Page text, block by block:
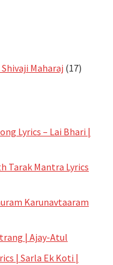
Shivaji Maharaj (17)
Lyrics – Lai Bhari |
Tarak Mantra Lyrics
Karunavtaaram
| Ajay-Atul
| Sarla Ek Koti |